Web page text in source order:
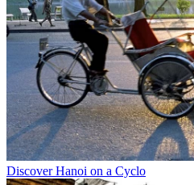
Discover Hanoi on a Cyclo